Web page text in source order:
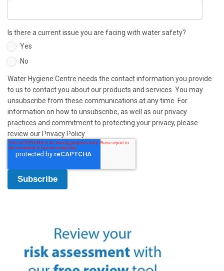
Is there a current issue you are facing with water safety?
Yes
No
Water Hygiene Centre needs the contact information you provide
to us to contact you about our products and services. You may
unsubscribe from these communications at any time. For
information on how to unsubscribe, as well as our privacy
practices and commitment to protecting your privacy, please
review our Privacy Policy.